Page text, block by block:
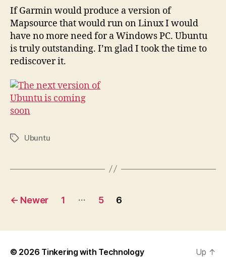
If Garmin would produce a version of
Mapsource that would run on Linux I would
have no more need for a Windows PC. Ubuntu
is truly outstanding. I’m glad I took the time to
rediscover it.
TagsUbuntu
Posts
← Newer 1 … 5 6
© 2026 Tinkering with Technology Up ↑